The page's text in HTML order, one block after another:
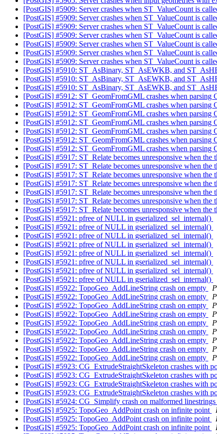
[PostGIS] #5909: Server crashes when ST_ValueCount is
[PostGIS] #5909: Server crashes when ST_ValueCount is
[PostGIS] #5909: Server crashes when ST_ValueCount is
[PostGIS] #5909: Server crashes when ST_ValueCount is
[PostGIS] #5909: Server crashes when ST_ValueCount is
[PostGIS] #5909: Server crashes when ST_ValueCount is
[PostGIS] #5909: Server crashes when ST_ValueCount is
[PostGIS] #5910: ST_AsBinary, ST_AsEWKB, and
[PostGIS] #5910: ST_AsBinary, ST_AsEWKB, and
[PostGIS] #5910: ST_AsBinary, ST_AsEWKB, and
[PostGIS] #5912: ST_GeomFromGML crashes when
[PostGIS] #5912: ST_GeomFromGML crashes when
[PostGIS] #5912: ST_GeomFromGML crashes when
[PostGIS] #5912: ST_GeomFromGML crashes when
[PostGIS] #5912: ST_GeomFromGML crashes when
[PostGIS] #5912: ST_GeomFromGML crashes when
[PostGIS] #5912: ST_GeomFromGML crashes when
[PostGIS] #5917: ST_Relate becomes unresponsive when
[PostGIS] #5917: ST_Relate becomes unresponsive when
[PostGIS] #5917: ST_Relate becomes unresponsive when
[PostGIS] #5917: ST_Relate becomes unresponsive when
[PostGIS] #5917: ST_Relate becomes unresponsive when
[PostGIS] #5917: ST_Relate becomes unresponsive when
[PostGIS] #5917: ST_Relate becomes unresponsive when
[PostGIS] #5921: pfree of NULL in gserialized_sel_internal()
[PostGIS] #5921: pfree of NULL in gserialized_sel_internal()
[PostGIS] #5921: pfree of NULL in gserialized_sel_internal()
[PostGIS] #5921: pfree of NULL in gserialized_sel_internal()
[PostGIS] #5921: pfree of NULL in gserialized_sel_internal()
[PostGIS] #5921: pfree of NULL in gserialized_sel_internal()
[PostGIS] #5921: pfree of NULL in gserialized_sel_internal()
[PostGIS] #5921: pfree of NULL in gserialized_sel_internal()
[PostGIS] #5922: TopoGeo_AddLineString crash on empty
[PostGIS] #5922: TopoGeo_AddLineString crash on empty
[PostGIS] #5922: TopoGeo_AddLineString crash on empty
[PostGIS] #5922: TopoGeo_AddLineString crash on empty
[PostGIS] #5922: TopoGeo_AddLineString crash on empty
[PostGIS] #5922: TopoGeo_AddLineString crash on empty
[PostGIS] #5922: TopoGeo_AddLineString crash on empty
[PostGIS] #5922: TopoGeo_AddLineString crash on empty
[PostGIS] #5922: TopoGeo_AddLineString crash on empty
[PostGIS] #5923: CG_ExtrudeStraightSkeleton crashes with
[PostGIS] #5923: CG_ExtrudeStraightSkeleton crashes with
[PostGIS] #5923: CG_ExtrudeStraightSkeleton crashes with
[PostGIS] #5923: CG_ExtrudeStraightSkeleton crashes with
[PostGIS] #5924: CG_Simplify crash on malformed linestrings
[PostGIS] #5925: TopoGeo_AddPoint crash on infinite point
[PostGIS] #5925: TopoGeo_AddPoint crash on infinite point
[PostGIS] #5925: TopoGeo_AddPoint crash on infinite point